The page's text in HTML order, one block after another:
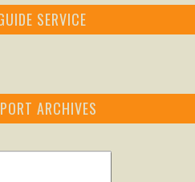
SERVICE
ARCHIVES